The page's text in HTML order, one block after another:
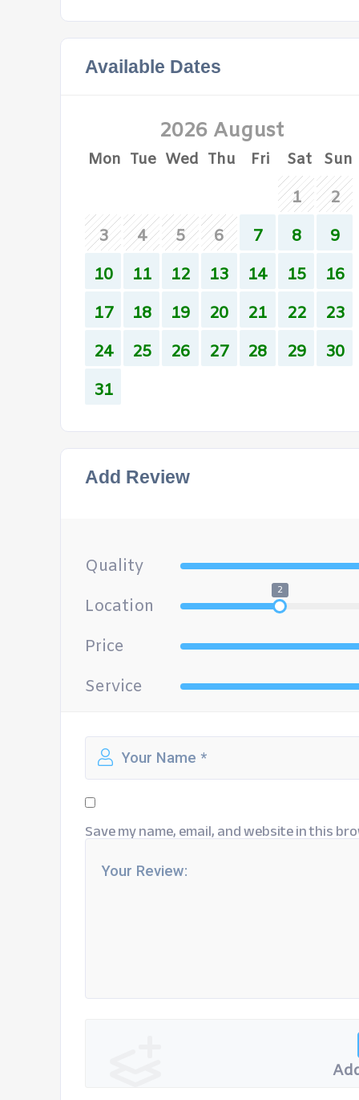
Available Dates
2026 August
Mon Tue Wed Thu Fri Sat Sun
1
2
3
4 5 6 7 8
9
10
11 12 13 14 15
16
17
18 19 20 21 22
23
24
25 26 27 28 29
30
31
Add Review
Quality
Location
2
Price
Service
Save my name, email, and website in this